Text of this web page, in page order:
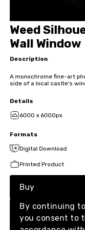
Weed
Wall Window
Description
A monochrome fine-art
side of a local castle's
Details
6000 x 6000px
Formats
Digital Download
Printed Product
Buy
By continuing
you consent to